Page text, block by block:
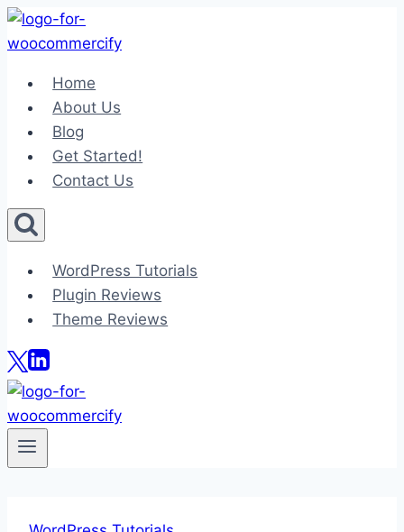
Skip
to
Home
About Us
Blog
Get Started!
Contact Us
WordPress Tutorials
Plugin Reviews
Theme Reviews